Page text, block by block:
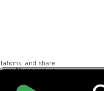
and share
Music and is